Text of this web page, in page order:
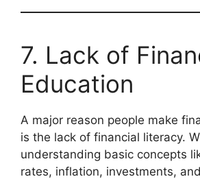
7. Lack of
Education
A major reason people make
is the lack of financial literacy.
understanding basic concepts
rates, inflation, investments,